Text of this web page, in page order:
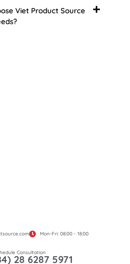
Viet Product Source
Mon-Fri: 08:00 - 18:00
Consultation
28 6287 5971